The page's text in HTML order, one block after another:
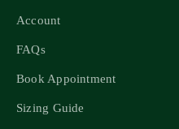
Account
FAQs
Book Appointment
Sizing Guide